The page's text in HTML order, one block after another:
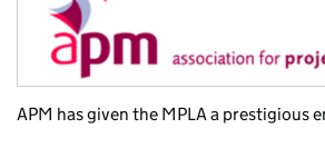
APM has given the MPLA a prestigious